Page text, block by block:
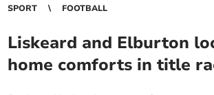
SPORT FOOTBALL
Liskeard and Elburton
home comforts in title